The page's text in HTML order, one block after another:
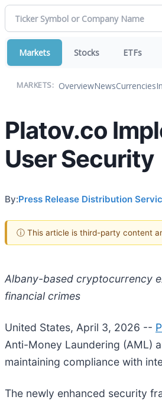
Markets Stocks ETFs
MARKETS: OverviewNewsCurrencies
Platov.co
User Security
By:Press Release Distribution
ⓘ This article is third-party content
Albany-based cryptocurrency
financial crimes
United States, April 3, 2026 --
Anti-Money Laundering (AML)
maintaining compliance with
The newly enhanced security